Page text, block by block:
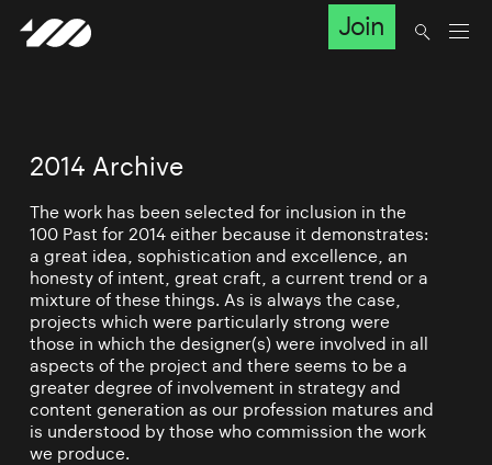
Join
2014 Archive
The work has been selected for inclusion in the
100 Past for 2014 either because it demonstrates:
a great idea, sophistication and excellence, an
honesty of intent, great craft, a current trend or a
mixture of these things. As is always the case,
projects which were particularly strong were
those in which the designer(s) were involved in all
aspects of the project and there seems to be a
greater degree of involvement in strategy and
content generation as our profession matures and
is understood by those who commission the work
we produce.